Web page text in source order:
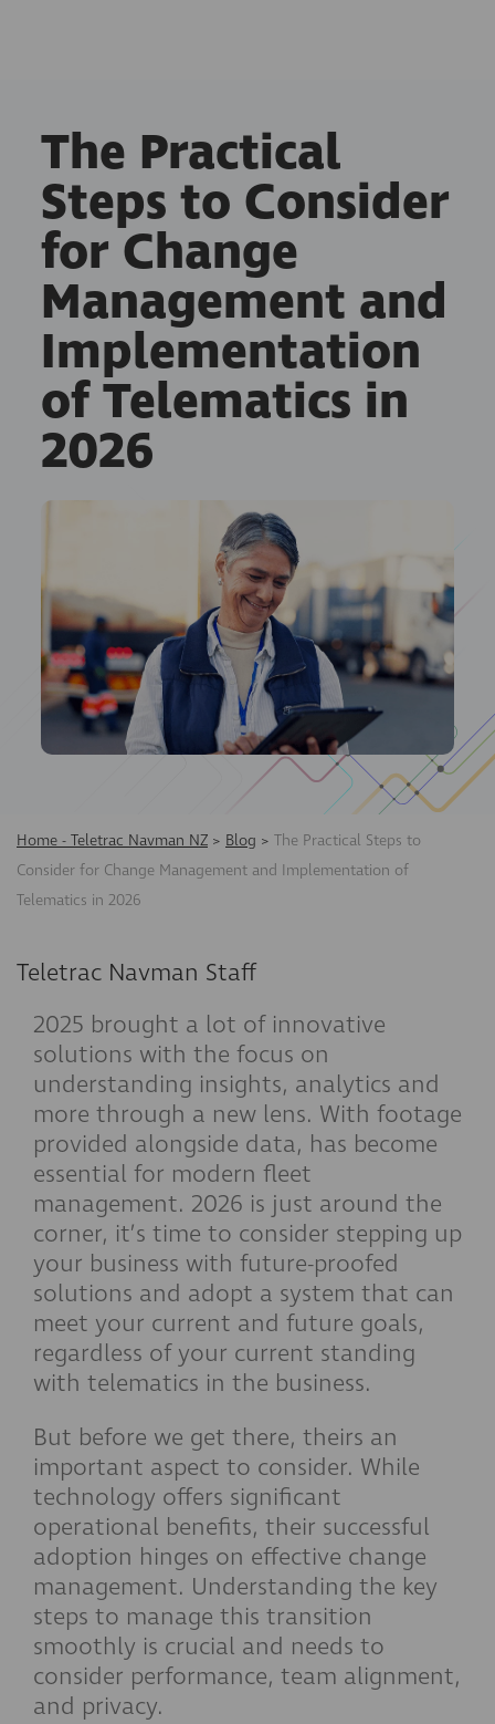
The Practical
Steps to Consider
for Change
Management and
Implementation
of Telematics in
2026
Home - Teletrac Navman NZ > Blog > The Practical Steps to
Consider for Change Management and Implementation of
Telematics in 2026
Teletrac Navman Staff
2025 brought a lot of innovative
solutions with the focus on
understanding insights, analytics and
more through a new lens. With footage
provided alongside data, has become
essential for modern fleet
management. 2026 is just around the
corner, it’s time to consider stepping up
your business with future-proofed
solutions and adopt a system that can
meet your current and future goals,
regardless of your current standing
with telematics in the business.
But before we get there, theirs an
important aspect to consider. While
technology offers significant
operational benefits, their successful
adoption hinges on effective change
management. Understanding the key
steps to manage this transition
smoothly is crucial and needs to
consider performance, team alignment,
and privacy.